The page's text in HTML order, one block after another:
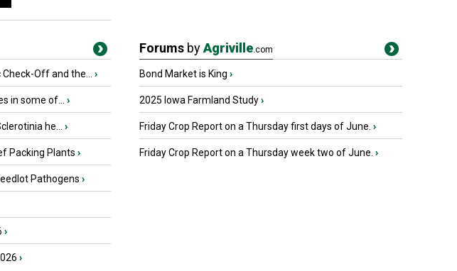
Off and the... ›
in some of... ›
he... ›
Packing Plants ›
Pathogens ›
›
›
Forums byAgriville.com
Bond Market is King ›
2025 Iowa Farmland Study›
Friday Crop Report on a Thursday first days of June. ›
Friday Crop Report on a Thursday week two of June. ›